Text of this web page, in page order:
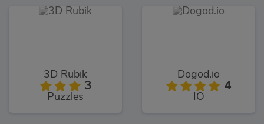
3D Rubik
3
Puzzles
Dogod.io
4
IO